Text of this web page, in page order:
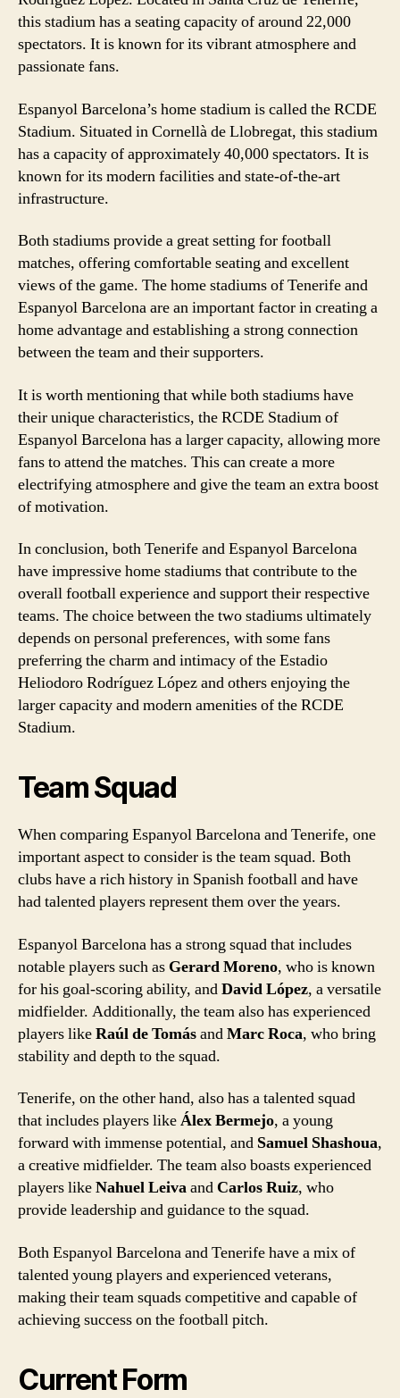
this stadium has a seating capacity of around 22,000
spectators. It is known for its vibrant atmosphere and
passionate fans.
Espanyol Barcelona’s home stadium is called the RCDE
Stadium. Situated in Cornellà de Llobregat, this stadium
has a capacity of approximately 40,000 spectators. It is
known for its modern facilities and state-of-the-art
infrastructure.
Both stadiums provide a great setting for football
matches, offering comfortable seating and excellent
views of the game. The home stadiums of Tenerife and
Espanyol Barcelona are an important factor in creating a
home advantage and establishing a strong connection
between the team and their supporters.
It is worth mentioning that while both stadiums have
their unique characteristics, the RCDE Stadium of
Espanyol Barcelona has a larger capacity, allowing more
fans to attend the matches. This can create a more
electrifying atmosphere and give the team an extra boost
of motivation.
In conclusion, both Tenerife and Espanyol Barcelona
have impressive home stadiums that contribute to the
overall football experience and support their respective
teams. The choice between the two stadiums ultimately
depends on personal preferences, with some fans
preferring the charm and intimacy of the Estadio
Heliodoro Rodríguez López and others enjoying the
larger capacity and modern amenities of the RCDE
Stadium.
Team Squad
When comparing Espanyol Barcelona and Tenerife, one
important aspect to consider is the team squad. Both
clubs have a rich history in Spanish football and have
had talented players represent them over the years.
Espanyol Barcelona has a strong squad that includes
notable players such as Gerard Moreno, who is known
for his goal-scoring ability, andDavid López, a versatile
midfielder. Additionally, the team also has experienced
players likeRaúl de TomásandMarc Roca, who bring
stability and depth to the squad.
Tenerife, on the other hand, also has a talented squad
that includes players likeÁlex Bermejo, a young
forward with immense potential, and Samuel Shashoua,
a creative midfielder. The team also boasts experienced
players likeNahuel Leivaand Carlos Ruiz, who
provide leadership and guidance to the squad.
Both Espanyol Barcelona and Tenerife have a mix of
talented young players and experienced veterans,
making their team squads competitive and capable of
achieving success on the football pitch.
Current Form